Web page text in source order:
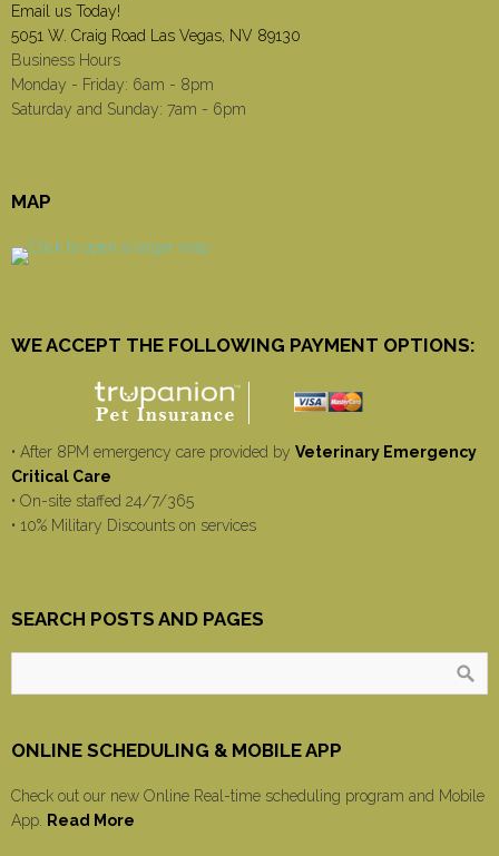
Email us Today!
5051 W. Craig Road Las Vegas, NV 89130
Business Hours
Monday - Friday: 6am - 8pm
Saturday and Sunday: 7am - 6pm
MAP
WE ACCEPT THE FOLLOWING PAYMENT OPTIONS:
• After 8PM emergency care provided by Veterinary Emergency
Critical Care
• On-site staffed 24/7/365
• 10% Military Discounts on services
SEARCH POSTS AND PAGES
ONLINE SCHEDULING & MOBILE APP
Check out our new Online Real-time scheduling program and Mobile
App.
Read More